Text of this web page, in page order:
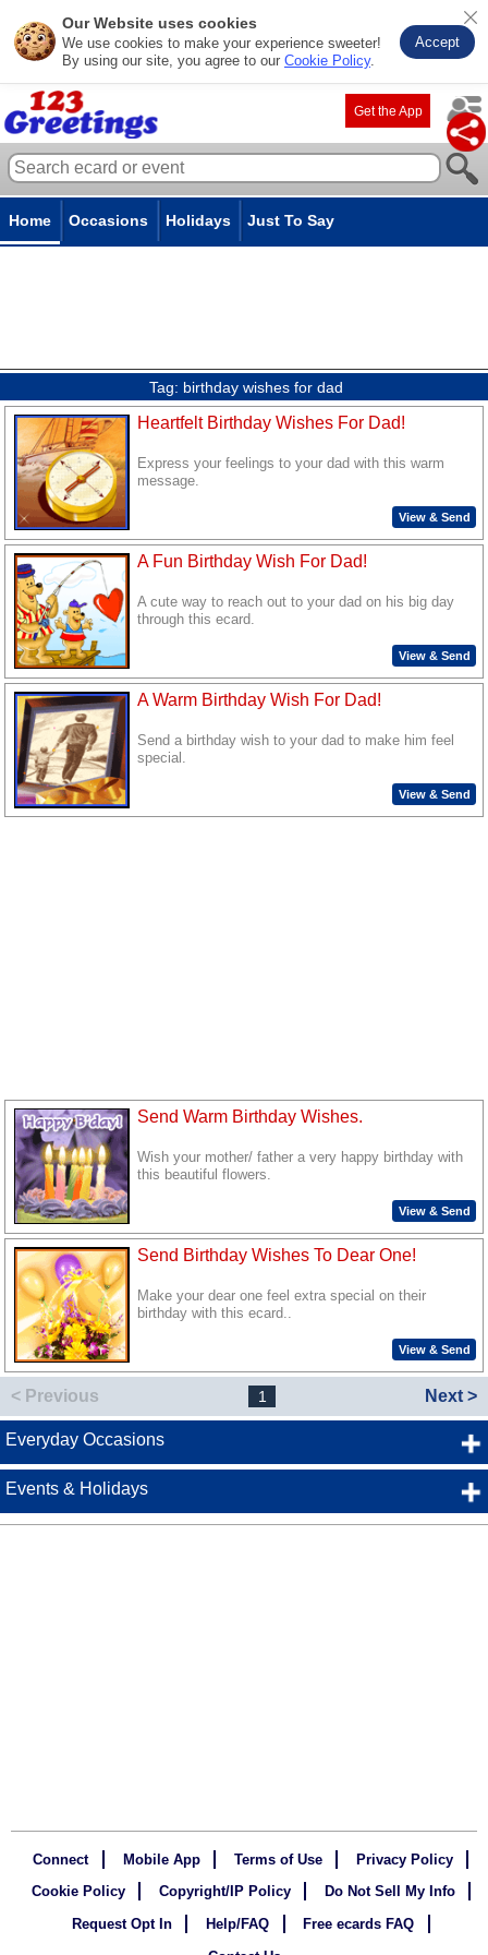
Our Website uses cookies
We use cookies to make your experience sweeter!
By using our site, you agree to our Cookie Policy.
Accept
Get the App
Home Occasions Holidays Just To Say
Tag: birthday wishes for dad
Heartfelt Birthday Wishes For Dad!
Express your feelings to your dad with this warm
message.
View & Send
A Fun Birthday Wish For Dad!
A cute way to reach out to your dad on his big day
through this ecard.
View & Send
A Warm Birthday Wish For Dad!
Send a birthday wish to your dad to make him feel
special.
View & Send
Send Warm Birthday Wishes.
Wish your mother/ father a very happy birthday with
this beautiful flowers.
View & Send
Send Birthday Wishes To Dear One!
Make your dear one feel extra special on their
birthday with this ecard..
View & Send
< Previous 1 Next >
Everyday Occasions
Events & Holidays
Connect Mobile App Terms of Use
Privacy Policy
Cookie Policy
Copyright/IP Policy
Do Not Sell My Info
Request Opt In
Help/FAQ
Free ecards FAQ